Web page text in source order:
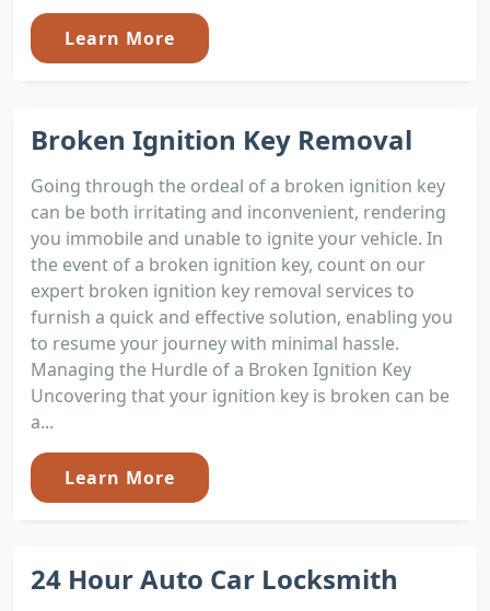
Learn More
Broken Ignition Key Removal
Going through the ordeal of a broken ignition key
can be both irritating and inconvenient, rendering
you immobile and unable to ignite your vehicle. In
the event of a broken ignition key, count on our
expert broken ignition key removal services to
furnish a quick and effective solution, enabling you
to resume your journey with minimal hassle.
Managing the Hurdle of a Broken Ignition Key
Uncovering that your ignition key is broken can be
a...
Learn More
24 Hour Auto Car Locksmith